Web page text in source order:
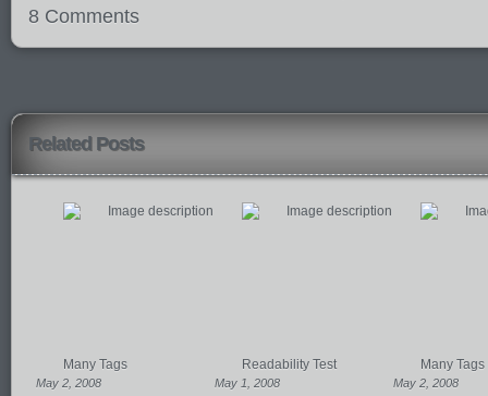
8 Comments
Related Posts
Many Tags
May 2, 2008
Readability Test
May 1, 2008
Many Tags
May 2, 2008